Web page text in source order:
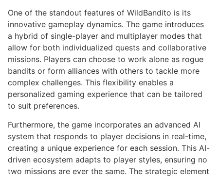
One of the standout features of WildBandito is its
innovative gameplay dynamics. The game introduces
a hybrid of single-player and multiplayer modes that
allow for both individualized quests and collaborative
missions. Players can choose to work alone as rogue
bandits or form alliances with others to tackle more
complex challenges. This flexibility enables a
personalized gaming experience that can be tailored
to suit preferences.
Furthermore, the game incorporates an advanced AI
system that responds to player decisions in real-time,
creating a unique experience for each session. This AI-
driven ecosystem adapts to player styles, ensuring no
two missions are ever the same. The strategic element